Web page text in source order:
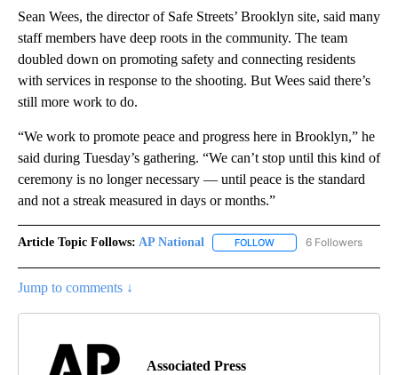
Sean Wees, the director of Safe Streets’ Brooklyn site, said many
staff members have deep roots in the community. The team
doubled down on promoting safety and connecting residents
with services in response to the shooting. But Wees said there’s
still more work to do.
“We work to promote peace and progress here in Brooklyn,” he
said during Tuesday’s gathering. “We can’t stop until this kind of
ceremony is no longer necessary — until peace is the standard
and not a streak measured in days or months.”
Article Topic Follows: AP National FOLLOW FOLLOW "AP NATIONAL"
6 Followers
Jump to comments ↓
Associated Press